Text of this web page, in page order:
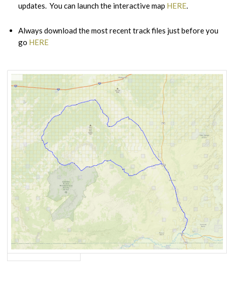
updates. You can launch the interactive map HERE.
Always download the most recent track files just before you
go HERE